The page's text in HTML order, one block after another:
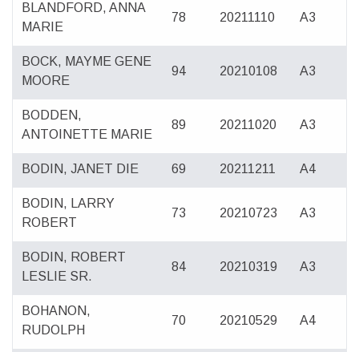
BLANDFORD, ANNA
MARIE
78 20211110 A3
BOCK, MAYME GENE
MOORE
94 20210108 A3
BODDEN,
ANTOINETTE MARIE
89 20211020 A3
BODIN, JANET DIE 69 20211211 A4
BODIN, LARRY
ROBERT
73 20210723 A3
BODIN, ROBERT
LESLIE SR.
84 20210319 A3
BOHANON,
RUDOLPH
70 20210529 A4